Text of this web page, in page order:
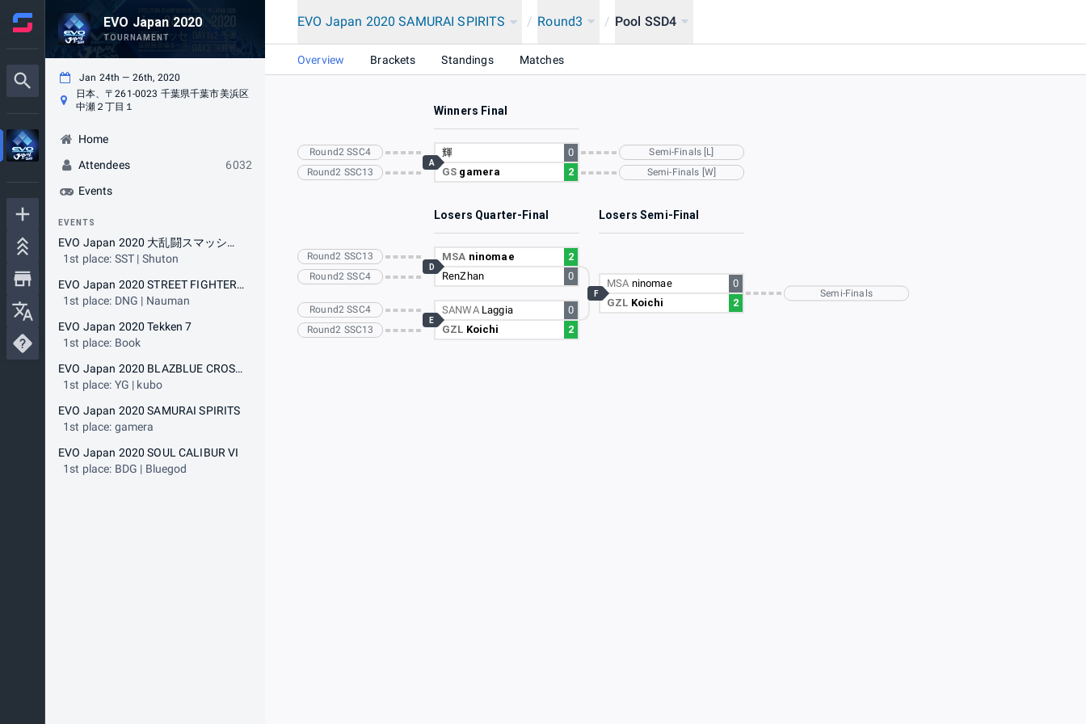
EVO Japan 2020
TOURNAMENT
Jan 24th — 26th, 2020
日本、〒261-0023 千葉県千葉市美浜区
中瀬２丁目１
Home
Attendees
6032
Events
EVENTS
EVO Japan 2020 大乱闘スマッシュブラザーズ SPECIAL
1st place: SST | Shuton
EVO Japan 2020 STREET FIGHTER V ARCADE EDITION
1st place: DNG | Nauman
EVO Japan 2020 Tekken 7
1st place: Book
EVO Japan 2020 BLAZBLUE CROSS TAG BATTLE
1st place: YG | kubo
EVO Japan 2020 SAMURAI SPIRITS
1st place: gamera
EVO Japan 2020 SOUL CALIBUR VI
1st place: BDG | Bluegod
EVO Japan 2020 SAMURAI SPIRITS / Round3 / Pool SSD4
Overview Brackets Standings Matches
Winners Final
輝
0
GS gamera 2
A
Round2 SSC4
Round2 SSC13
Semi-Finals [L]
Semi-Finals [W]
Losers Quarter-Final Losers Semi-Final
MSA ninomae
2
RenZhan
0
D
SANWA Laggia
0
GZL Koichi 2
E
MSA ninomae
0
GZL Koichi 2
F
Round2 SSC13
Round2 SSC4
Round2 SSC4
Round2 SSC13
Semi-Finals